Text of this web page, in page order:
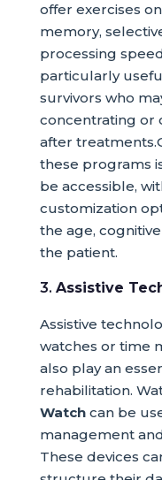
offer exercises
memory,
processing
particularly
survivors who
concentrating or
after
these programs
be accessible,
customization
the age,
the patient.
3. Assistive
Assistive
watches or time
also play an
rehabilitation.
Watchcan be
management
These devices